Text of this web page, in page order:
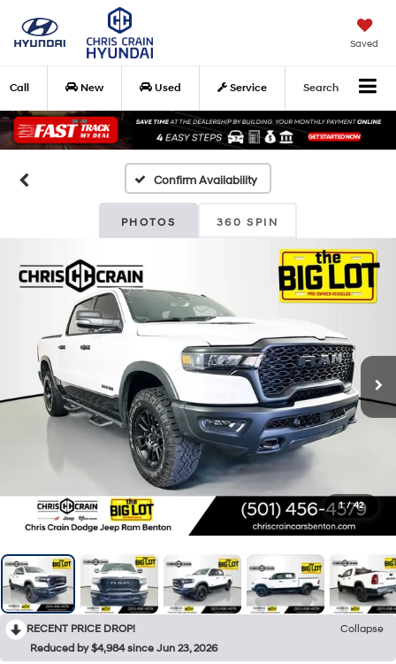
Saved
Call New Used Service Search
Confirm Availability
PHOTOS 360 SPIN
1 / 42
RECENT PRICE DROP!
Collapse
Reduced by $4,984 since Jun 23, 2026